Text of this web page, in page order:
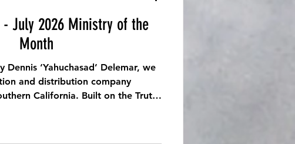
- July 2026 Ministry of the
Month
Dennis ‘Yahuchasad’ Delemar, we
and distribution company
California. Built on the Truth,